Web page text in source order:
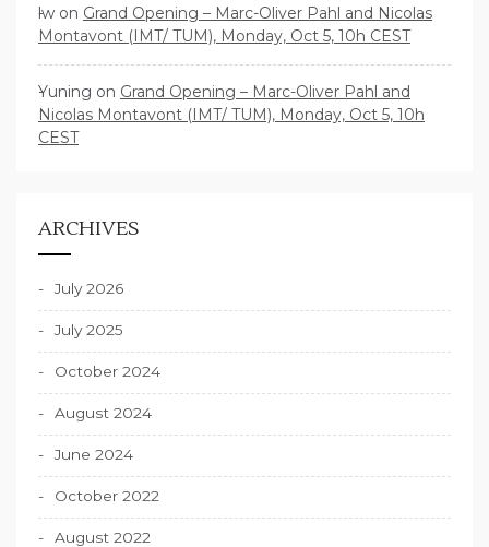
lw on Grand Opening – Marc-Oliver Pahl and Nicolas
Montavont (IMT/ TUM), Monday, Oct 5, 10h CEST
Yuning on Grand Opening – Marc-Oliver Pahl and
Nicolas Montavont (IMT/ TUM), Monday, Oct 5, 10h
CEST
ARCHIVES
July 2026
July 2025
October 2024
August 2024
June 2024
October 2022
August 2022